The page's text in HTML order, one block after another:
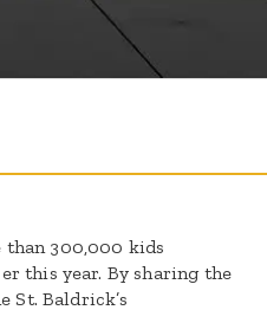
300,000 kids
this year. By sharing the
St. Baldrick’s